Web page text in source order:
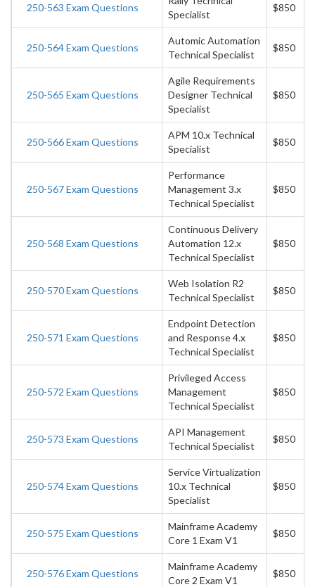
250-563 Exam Questions
Specialist
$850
250-564 Exam Questions
Automic Automation
Technical Specialist
$850
250-565 Exam Questions
Agile Requirements
Designer Technical
Specialist
$850
250-566 Exam Questions
APM 10.x Technical
Specialist
$850
250-567 Exam Questions
Performance
Management 3.x
Technical Specialist
$850
250-568 Exam Questions
Continuous Delivery
Automation 12.x
Technical Specialist
$850
250-570 Exam Questions
Web Isolation R2
Technical Specialist
$850
250-571 Exam Questions
Endpoint Detection
and Response 4.x
Technical Specialist
$850
250-572 Exam Questions
Privileged Access
Management
Technical Specialist
$850
250-573 Exam Questions
API Management
Technical Specialist
$850
250-574 Exam Questions
Service Virtualization
10.x Technical
Specialist
$850
250-575 Exam Questions
Mainframe Academy
Core 1 Exam V1
$850
250-576 Exam Questions
Mainframe Academy
Core 2 Exam V1
$850